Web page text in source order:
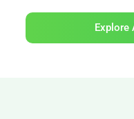
Explore